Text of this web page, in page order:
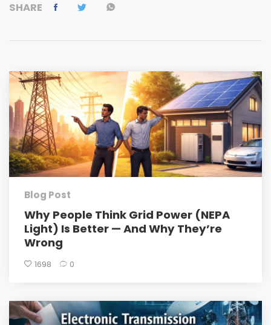
SHARE
Blog Post
Why People Think Grid Power (NEPA
Light) Is Better — And Why They’re
Wrong
1698 0